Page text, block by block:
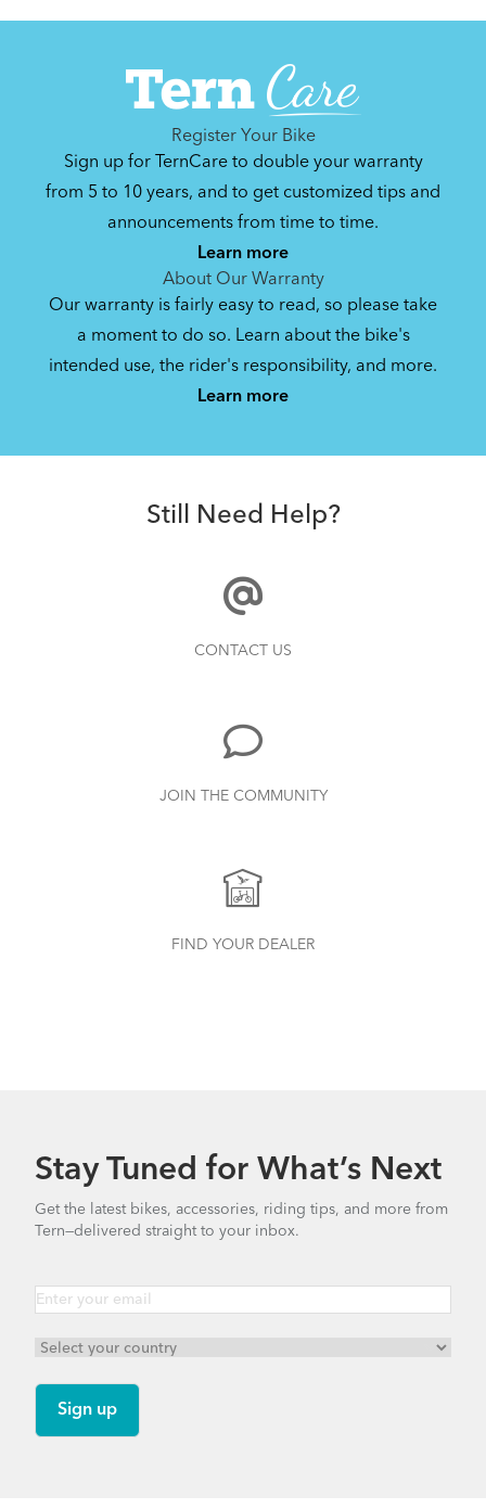
How to Properly Pump Your Tires
How to Check for Brake Pad Wear
the task.
Recommended Adapter Chains for ABUS &
AXA Frame Locks on Tern Bikes
How to Avoid Damaging Your Tern Cargo
How to Transport Your Tern (E-)Bike
Register Your Bike
Sign up for TernCare to double your warranty
from 5 to 10 years, and to get customized tips and
announcements from time to time.
Learn more
About Our Warranty
Our warranty is fairly easy to read, so please take
a moment to do so. Learn about the bike's
intended use, the rider's responsibility, and more.
Learn more
Still Need Help?
CONTACT US
JOIN THE COMMUNITY
FIND YOUR DEALER
Stay Tuned for What’s Next
Get the latest bikes, accessories, riding tips, and more from
Tern—delivered straight to your inbox.